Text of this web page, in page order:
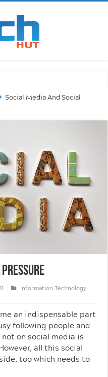
Social Media And Social
Pressure
Information Technology
an indispensable part
following people and
on social media is
all this social
too which needs to